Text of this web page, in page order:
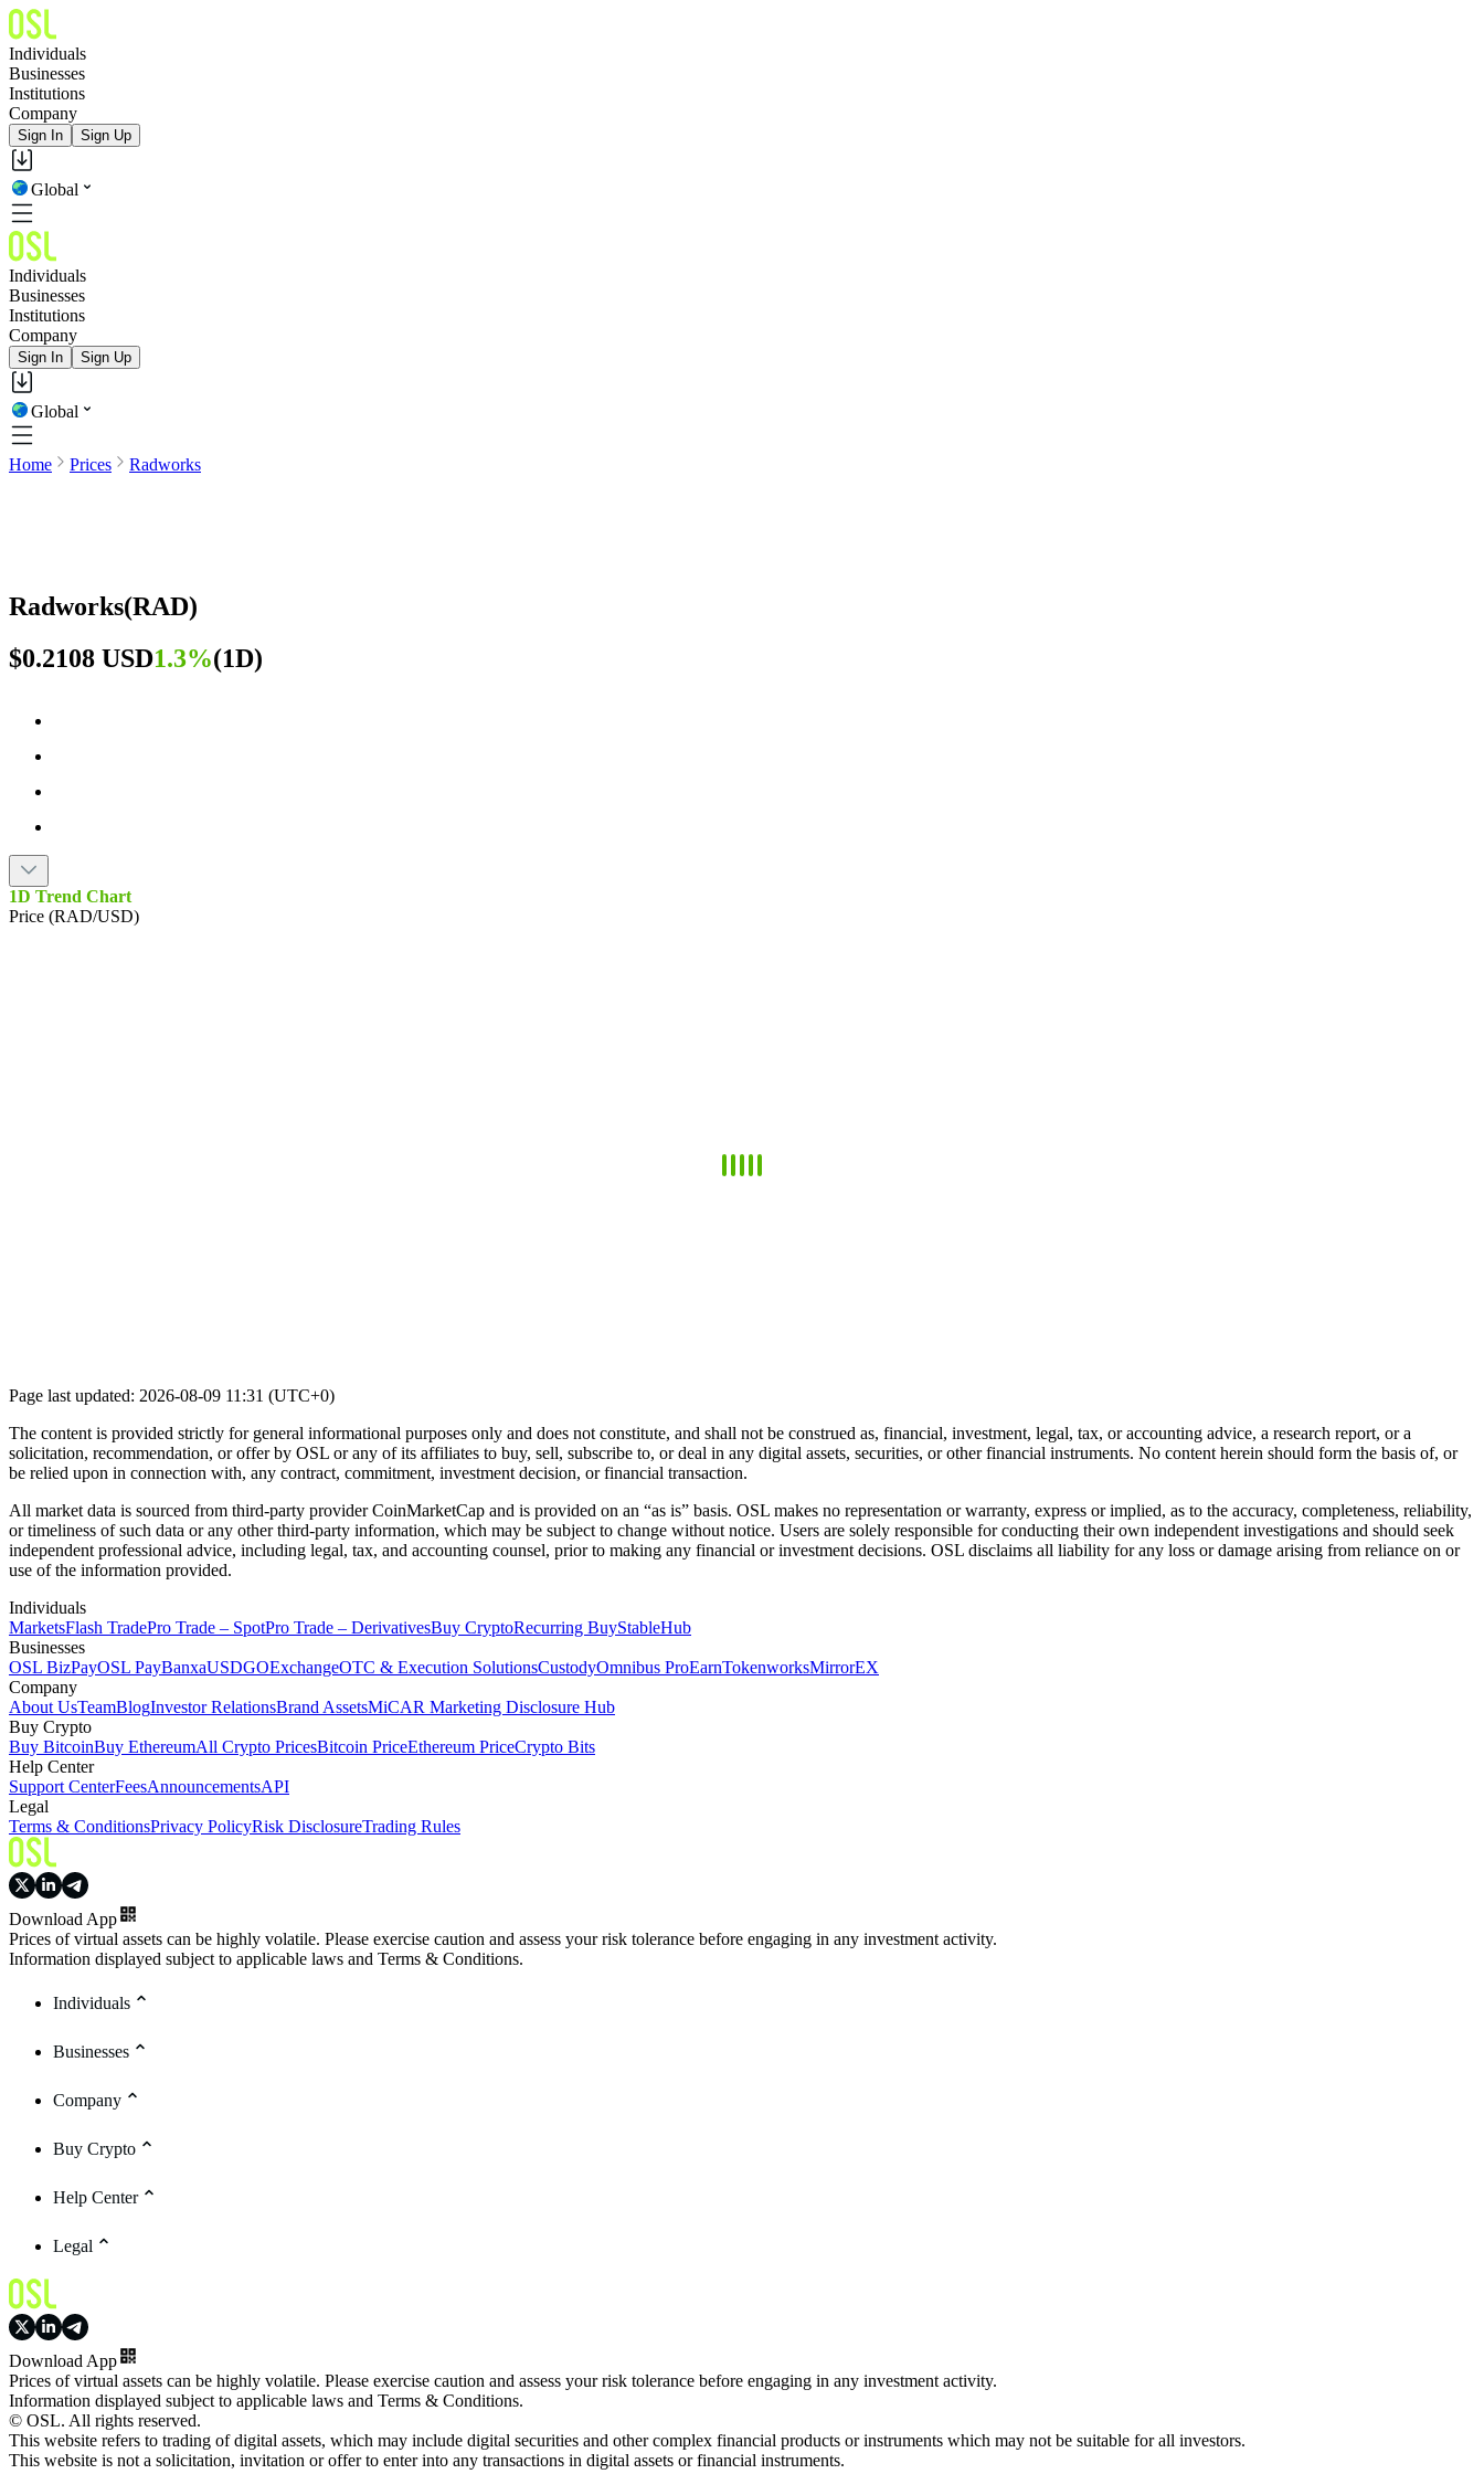
Individuals
Businesses
Institutions
Company
Sign In Sign Up
Global
Individuals
Businesses
Institutions
Company
Sign In Sign Up
Global
Home Prices Radworks
Radworks(RAD)
$0.2108 USD1.3%(1D)
1D Trend Chart
Price (RAD/USD)
Page last updated: 2026-08-09 11:31 (UTC+0)
The content is provided strictly for general informational purposes only and does not constitute, and shall not be construed as, financial, investment, legal, tax, or accounting advice, a research report, or a
solicitation, recommendation, or offer by OSL or any of its affiliates to buy, sell, subscribe to, or deal in any digital assets, securities, or other financial instruments. No content herein should form the basis of, or
be relied upon in connection with, any contract, commitment, investment decision, or financial transaction.
All market data is sourced from third-party provider CoinMarketCap and is provided on an “as is” basis. OSL makes no representation or warranty, express or implied, as to the accuracy, completeness, reliability,
or timeliness of such data or any other third-party information, which may be subject to change without notice. Users are solely responsible for conducting their own independent investigations and should seek
independent professional advice, including legal, tax, and accounting counsel, prior to making any financial or investment decisions. OSL disclaims all liability for any loss or damage arising from reliance on or
use of the information provided.
Individuals
MarketsFlash TradePro Trade – SpotPro Trade – DerivativesBuy CryptoRecurring BuyStableHub
Businesses
OSL BizPayOSL PayBanxaUSDGOExchangeOTC & Execution SolutionsCustodyOmnibus ProEarnTokenworksMirrorEX
Company
About UsTeamBlogInvestor RelationsBrand AssetsMiCAR Marketing Disclosure Hub
Buy Crypto
Buy BitcoinBuy EthereumAll Crypto PricesBitcoin PriceEthereum PriceCrypto Bits
Help Center
Support CenterFeesAnnouncementsAPI
Legal
Terms & ConditionsPrivacy PolicyRisk DisclosureTrading Rules
Download App
Prices of virtual assets can be highly volatile. Please exercise caution and assess your risk tolerance before engaging in any investment activity.
Information displayed subject to applicable laws and Terms & Conditions.
Individuals
Businesses
Company
Buy Crypto
Help Center
Legal
Download App
Prices of virtual assets can be highly volatile. Please exercise caution and assess your risk tolerance before engaging in any investment activity.
Information displayed subject to applicable laws and Terms & Conditions.
© OSL. All rights reserved.
This website refers to trading of digital assets, which may include digital securities and other complex financial products or instruments which may not be suitable for all investors.
This website is not a solicitation, invitation or offer to enter into any transactions in digital assets or financial instruments.